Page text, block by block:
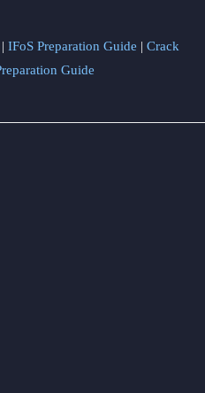
| IFoS Preparation Guide | Crack
Guide